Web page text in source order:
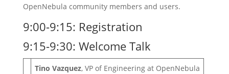
OpenNebula community members and users.
9:00-9:15: Registration
9:15-9:30: Welcome Talk
Tino Vazquez, VP of Engineering at OpenNebula